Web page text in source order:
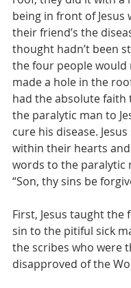
being in front of Jesus
their friend’s the
thought hadn’t been
the four people would
made a hole in the
had the absolute
the paralytic man to
cure his disease.
within their hearts
words to the paralytic
“Son, thy sins be
First, Jesus taught the
sin to the pitiful sick
the scribes who were
disapproved of the